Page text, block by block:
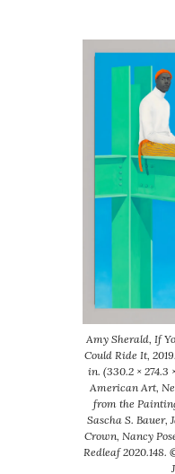
Amy Sherald, If
Could Ride It,
in. (330.2 × 274.3
American Art,
from the
Sascha S. Bauer,
Crown, Nancy
Redleaf